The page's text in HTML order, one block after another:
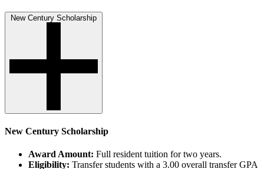
New Century Scholarship
New Century Scholarship
Award Amount: Full resident tuition for two years.
Eligibility: Transfer students with a 3.00 overall transfer GPA